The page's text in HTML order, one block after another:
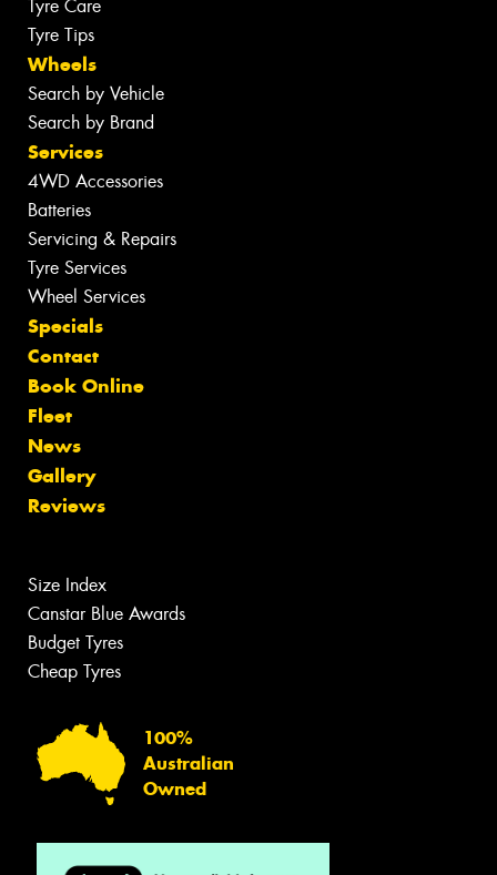
Tyre Care
Tyre Tips
Wheels
Search by Vehicle
Search by Brand
Services
4WD Accessories
Batteries
Servicing & Repairs
Tyre Services
Wheel Services
Specials
Contact
Book Online
Fleet
News
Gallery
Reviews
Size Index
Canstar Blue Awards
Budget Tyres
Cheap Tyres
100%
Australian
Owned